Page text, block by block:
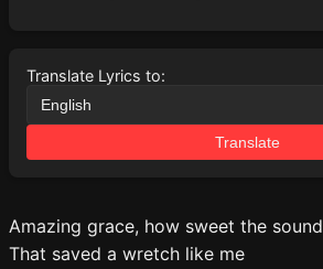
Translate Lyrics to:
Translate
Amazing grace, how sweet the sound
That saved a wretch like me